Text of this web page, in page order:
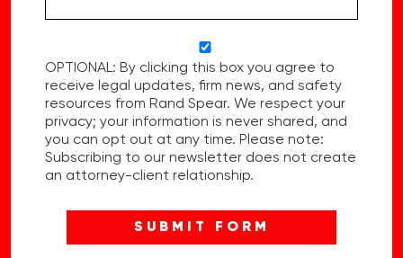
OPTIONAL: By clicking this box you agree to
receive legal updates, firm news, and safety
resources from Rand Spear. We respect your
privacy; your information is never shared, and
you can opt out at any time. Please note:
Subscribing to our newsletter does not create
an attorney-client relationship.